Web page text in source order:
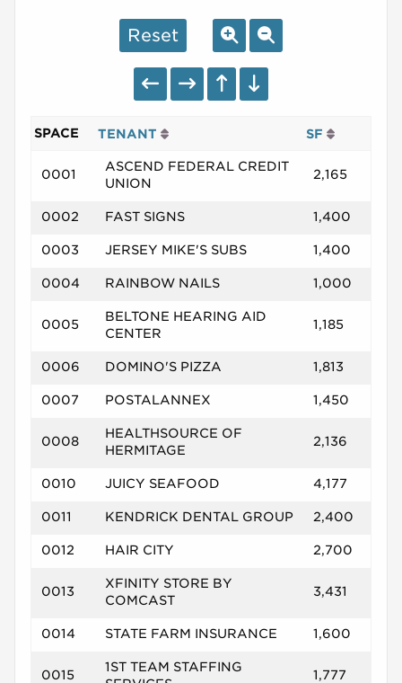
Reset
SPACE TENANT SF
0001
ASCEND FEDERAL CREDIT
UNION
2,165
0002 FAST SIGNS 1,400
0003 JERSEY MIKE'S SUBS 1,400
0004 RAINBOW NAILS 1,000
0005
BELTONE HEARING AID
CENTER
1,185
0006 DOMINO'S PIZZA 1,813
0007 POSTALANNEX 1,450
0008
HEALTHSOURCE OF
HERMITAGE
2,136
0010 JUICY SEAFOOD 4,177
0011 KENDRICK DENTAL GROUP 2,400
0012 HAIR CITY 2,700
0013
XFINITY STORE BY
COMCAST
3,431
0014 STATE FARM INSURANCE 1,600
0015
1ST TEAM STAFFING
1,777